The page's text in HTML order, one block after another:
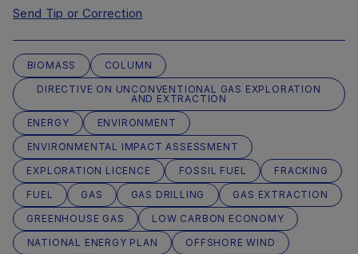
Send Tip or Correction
BIOMASS
COLUMN
DIRECTIVE ON UNCONVENTIONAL GAS EXPLORATION
AND EXTRACTION
ENERGY
ENVIRONMENT
ENVIRONMENTAL IMPACT ASSESSMENT
EXPLORATION LICENCE
FOSSIL FUEL
FRACKING
FUEL
GAS GAS DRILLING
GAS EXTRACTION
GREENHOUSE GAS
LOW CARBON ECONOMY
NATIONAL ENERGY PLAN
OFFSHORE WIND